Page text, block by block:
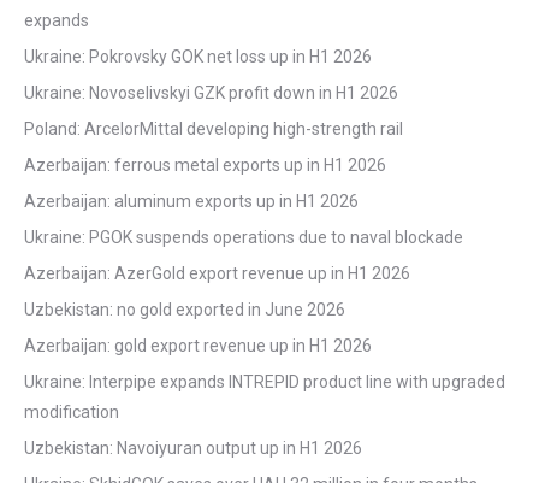
expands
Ukraine: Pokrovsky GOK net loss up in H1 2026
Ukraine: Novoselivskyi GZK profit down in H1 2026
Poland: ArcelorMittal developing high-strength rail
Azerbaijan: ferrous metal exports up in H1 2026
Azerbaijan: aluminum exports up in H1 2026
Ukraine: PGOK suspends operations due to naval blockade
Azerbaijan: AzerGold export revenue up in H1 2026
Uzbekistan: no gold exported in June 2026
Azerbaijan: gold export revenue up in H1 2026
Ukraine: Interpipe expands INTREPID product line with upgraded
modification
Uzbekistan: Navoiyuran output up in H1 2026